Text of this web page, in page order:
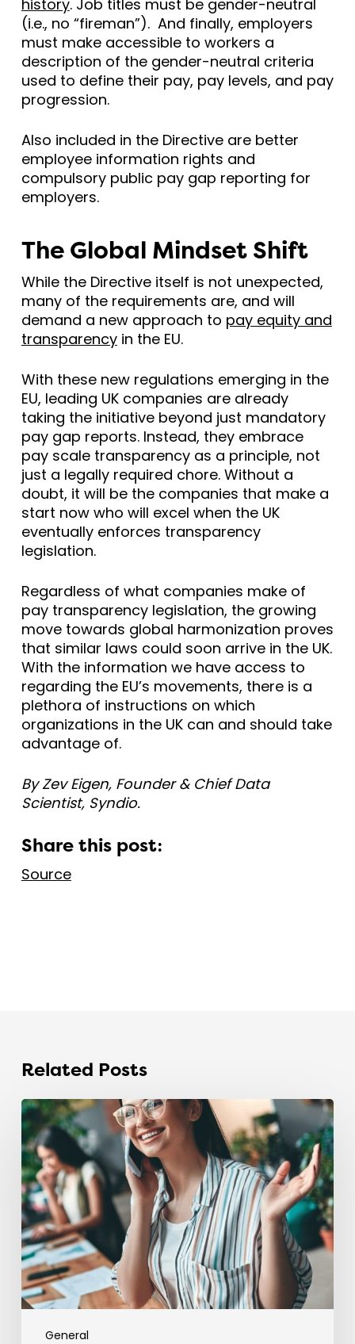
history. Job titles must be gender-neutral
(i.e., no “fireman”). And finally, employers
must make accessible to workers a
description of the gender-neutral criteria
used to define their pay, pay levels, and pay
progression.
Also included in the Directive are better
employee information rights and
compulsory public pay gap reporting for
employers.
The Global Mindset Shift
While the Directive itself is not unexpected,
many of the requirements are, and will
demand a new approach to pay equity and
transparencyin the EU.
With these new regulations emerging in the
EU, leading UK companies are already
taking the initiative beyond just mandatory
pay gap reports. Instead, they embrace
pay scale transparency as a principle, not
just a legally required chore. Without a
doubt, it will be the companies that make a
start now who will excel when the UK
eventually enforces transparency
legislation.
Regardless of what companies make of
pay transparency legislation, the growing
move towards global harmonization proves
that similar laws could soon arrive in the UK.
With the information we have access to
regarding the EU’s movements, there is a
plethora of instructions on which
organizations in the UK can and should take
advantage of.
By Zev Eigen, Founder & Chief Data
Scientist, Syndio.
Share this post:
Source
Related Posts
General
The
recruitment
industry
is
sitting
on
a
talent
time
bomb.